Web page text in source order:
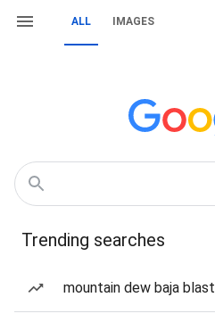
ALL IMAGES
Trending searches
mountain dew baja blast